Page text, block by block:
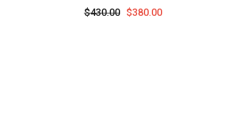
Precious Pendant With Chain In 10K
$430.00 $380.00